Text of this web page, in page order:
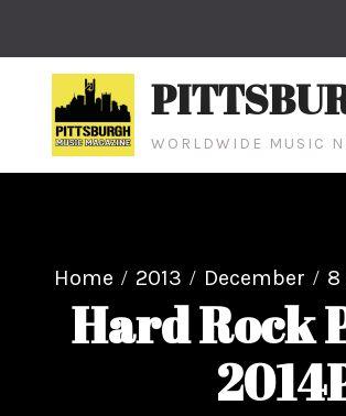
WORLDWIDE MUSIC
Home 2013 December 8
Hard Rock